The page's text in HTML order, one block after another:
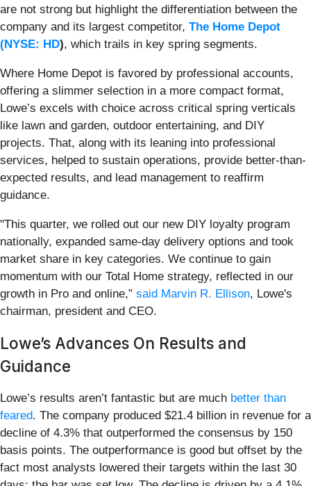
are not strong but highlight the differentiation between the
company and its largest competitor, The Home Depot
(NYSE: HD), which trails in key spring segments.
Where Home Depot is favored by professional accounts,
offering a slimmer selection in a more compact format,
Lowe’s excels with choice across critical spring verticals
like lawn and garden, outdoor entertaining, and DIY
projects. That, along with its leaning into professional
services, helped to sustain operations, provide better-than-
expected results, and lead management to reaffirm
guidance.
"This quarter, we rolled out our new DIY loyalty program
nationally, expanded same-day delivery options and took
market share in key categories. We continue to gain
momentum with our Total Home strategy, reflected in our
growth in Pro and online,” said Marvin R. Ellison, Lowe's
chairman, president and CEO.
Lowe’s Advances On Results and
Guidance
Lowe’s results aren’t fantastic but are much better than
feared. The company produced $21.4 billion in revenue for a
decline of 4.3% that outperformed the consensus by 150
basis points. The outperformance is good but offset by the
fact most analysts lowered their targets within the last 30